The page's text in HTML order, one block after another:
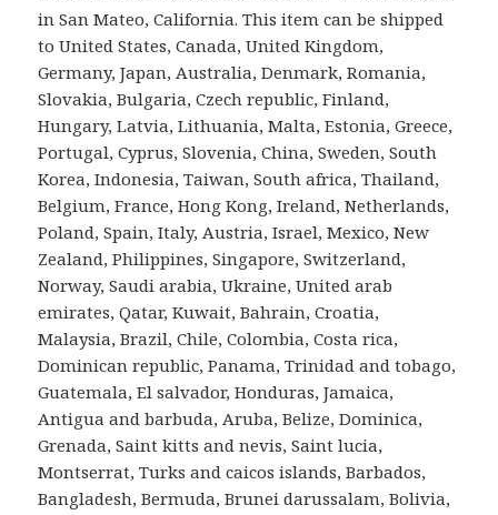
in San Mateo, California. This item can be shipped
to United States, Canada, United Kingdom,
Germany, Japan, Australia, Denmark, Romania,
Slovakia, Bulgaria, Czech republic, Finland,
Hungary, Latvia, Lithuania, Malta, Estonia, Greece,
Portugal, Cyprus, Slovenia, China, Sweden, South
Korea, Indonesia, Taiwan, South africa, Thailand,
Belgium, France, Hong Kong, Ireland, Netherlands,
Poland, Spain, Italy, Austria, Israel, Mexico, New
Zealand, Philippines, Singapore, Switzerland,
Norway, Saudi arabia, Ukraine, United arab
emirates, Qatar, Kuwait, Bahrain, Croatia,
Malaysia, Brazil, Chile, Colombia, Costa rica,
Dominican republic, Panama, Trinidad and tobago,
Guatemala, El salvador, Honduras, Jamaica,
Antigua and barbuda, Aruba, Belize, Dominica,
Grenada, Saint kitts and nevis, Saint lucia,
Montserrat, Turks and caicos islands, Barbados,
Bangladesh, Bermuda, Brunei darussalam, Bolivia,